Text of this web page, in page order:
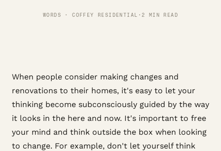
WORDS · COFFEY RESIDENTIAL · 2 MIN READ
When people consider making changes and
renovations to their homes, it's easy to let your
thinking become subconsciously guided by the way
it looks in the here and now. It's important to free
your mind and think outside the box when looking
to change. For example, don't let yourself think